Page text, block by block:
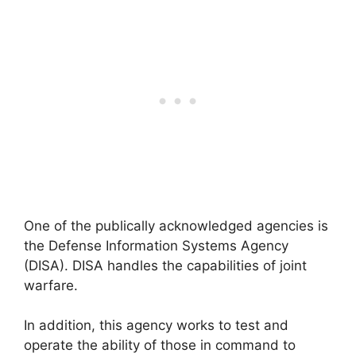
One of the publically acknowledged agencies is
the Defense Information Systems Agency
(DISA). DISA handles the capabilities of joint
warfare.
In addition, this agency works to test and
operate the ability of those in command to